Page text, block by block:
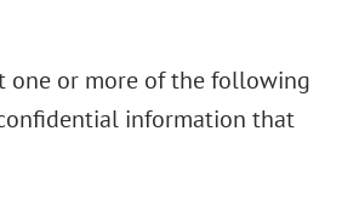
one or more of the following
information that